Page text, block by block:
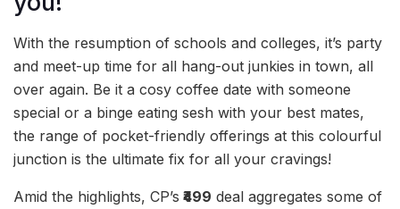
With the resumption of schools and colleges, it’s party
and meet-up time for all hang-out junkies in town, all
over again. Be it a cosy coffee date with someone
special or a binge eating sesh with your best mates,
the range of pocket-friendly offerings at this colourful
junction is the ultimate fix for all your cravings!
Amid the highlights, CP’s ₹499 deal aggregates some of